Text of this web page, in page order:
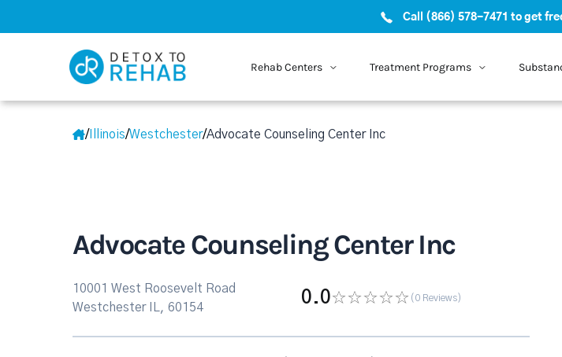
Call (866) 578-7471 to get
Rehab Centers Treatment Programs
/ Illinois/Westchester/Advocate Counseling Center Inc
Advocate Counseling Center Inc
10001 West Roosevelt Road
Westchester IL, 60154
0.0 (0 Reviews)